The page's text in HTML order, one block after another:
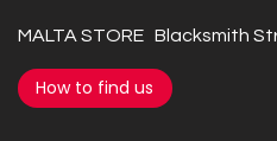
MALTA STORE Blacksmith
How to find us